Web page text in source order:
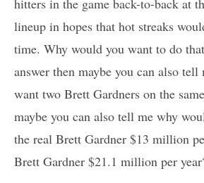
hitters in the game back-to-back at
lineup in hopes that hot streaks
time. Why would you want to do
answer then maybe you can also
want two Brett Gardners on the
maybe you can also tell me why
the real Brett Gardner $13 million
Brett Gardner $21.1 million per